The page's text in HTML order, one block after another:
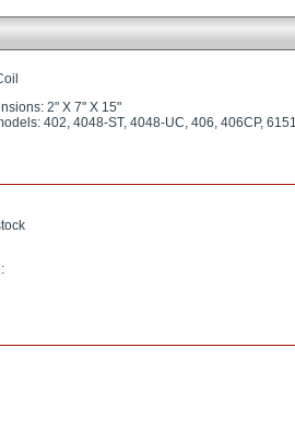
2" X 7" X 15"
402, 4048-ST, 4048-UC, 406, 406CP,